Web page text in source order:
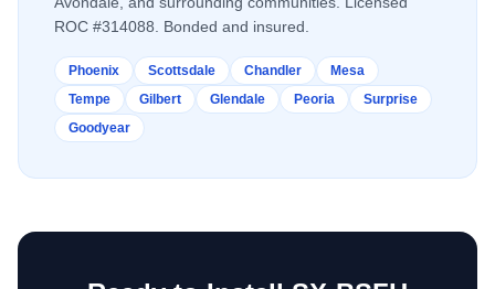
ROC #314088. Bonded and insured.
Phoenix Scottsdale Chandler
Mesa
Tempe
Gilbert Glendale Peoria
Surprise
Goodyear